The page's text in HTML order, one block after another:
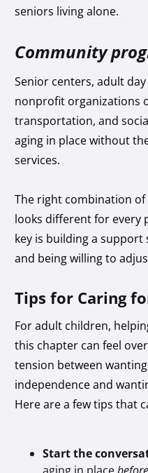
seniors living alone.
Community
Senior centers, adult
nonprofit organizations
transportation, and
aging in place without
services.
The right combination
looks different for every
key is building a
and being willing to
Tips for Caring
For adult children,
this chapter can feel
tension between
independence and
Here are a few tips that
Start the